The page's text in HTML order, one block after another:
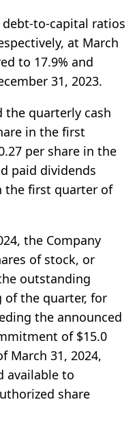
to-capital ratios
at March
to 17.9% and
31, 2023.
the quarterly cash
in the first
per share in the
paid dividends
the first quarter of
the Company
of stock, or
outstanding
of the quarter, for
the announced
of $15.0
March 31, 2024,
available to
share